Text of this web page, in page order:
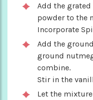
Add the
powder to the
Incorporate
Add the
ground
combine.
Stir in the
Let the